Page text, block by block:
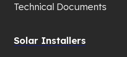
Technical Documents
Solar Installers